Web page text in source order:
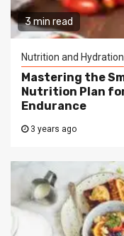
3 min read
Nutrition and Hydration
Mastering the
Nutrition Plan
Endurance
3 years ago